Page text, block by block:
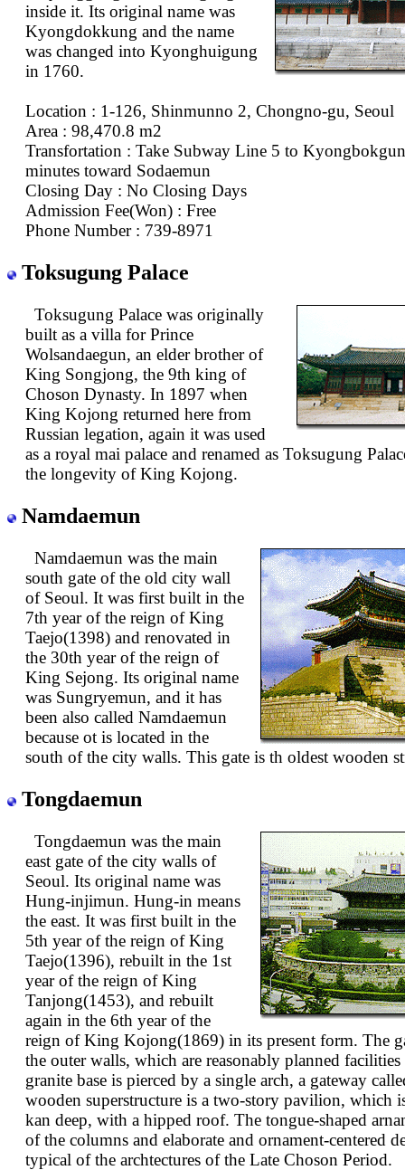
inside it. Its original name was
Kyongdokkung and the name
was changed into Kyonghuigung
in 1760.
Location : 1-126, Shinmunno 2, Chongno-gu, Seoul
Area : 98,470.8 m2
Transfortation : Take Subway Line 5 to
minutes toward Sodaemun
Closing Day : No Closing Days
Admission Fee(Won) : Free
Phone Number : 739-8971
Toksugung Palace
Toksugung Palace was originally
built as a villa for Prince
Wolsandaegun, an elder brother of
King Songjong, the 9th king of
Choson Dynasty. In 1897 when
King Kojong returned here from
Russian legation, again it was used
as a royal mai palace and renamed as Toksugung
the longevity of King Kojong.
Namdaemun
Namdaemun was the main
south gate of the old city wall
of Seoul. It was first built in the
7th year of the reign of King
Taejo(1398) and renovated in
the 30th year of the reign of
King Sejong. Its original name
was Sungryemun, and it has
been also called Namdaemun
because ot is located in the
south of the city walls. This gate is th oldest wooden
Tongdaemun
Tongdaemun was the main
east gate of the city walls of
Seoul. Its original name was
Hung-injimun. Hung-in means
the east. It was first built in the
5th year of the reign of King
Taejo(1396), rebuilt in the 1st
year of the reign of King
Tanjong(1453), and rebuilt
again in the 6th year of the
reign of King Kojong(1869) in its present form. The
the outer walls, which are reasonably planned
granite base is pierced by a single arch, a gateway
wooden superstructure is a two-story pavilion, which
kan deep, with a hipped roof. The tongue-shaped
of the columns and elaborate and ornament-centered
typical of the archtectures of the Late Choson Period.